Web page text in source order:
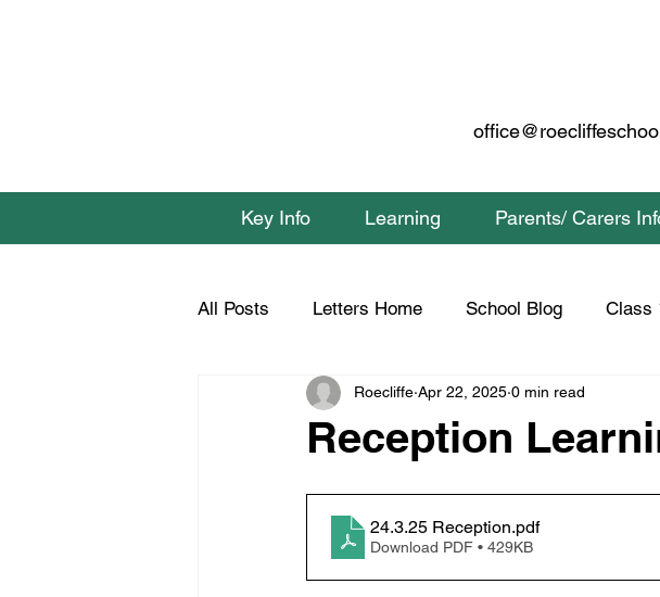
Key Info Learning Parents/ Carers
All Posts Letters Home School Blog Class
Class 1 Home Learning Class 2 Home Learning
Reception
Roecliffe Apr 22, 2025 0 min read
24.3.25 Reception.pdf
Download PDF • 429KB